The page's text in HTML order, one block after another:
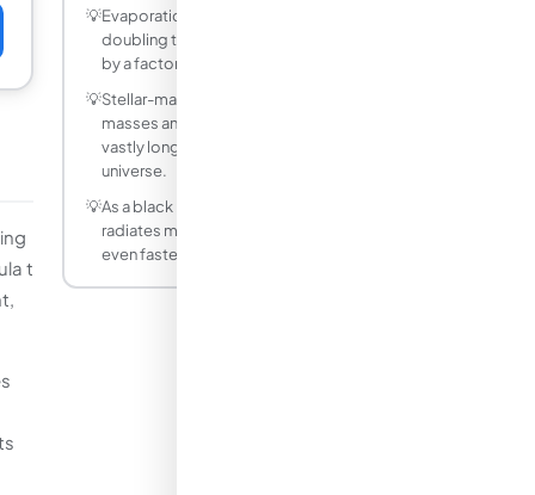
t
💡Evaporation time scales as M cubed, so
doubling the mass increases the lifetime
by a factor of 8.
💡Stellar-mass black holes (10 solar
masses and up) have evaporation times
vastly longer than the current age of the
universe.
💡As a black hole evaporates it gets hotter,
radiates more intensely, and evaporates
even faster, ending in a final burst.